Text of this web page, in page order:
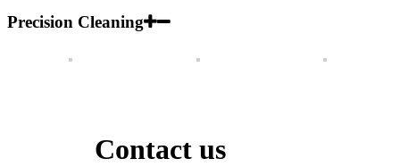
Precision Cleaning
Contact us